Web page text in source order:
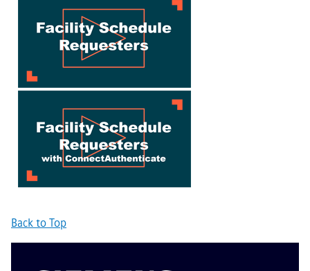
Back to Top